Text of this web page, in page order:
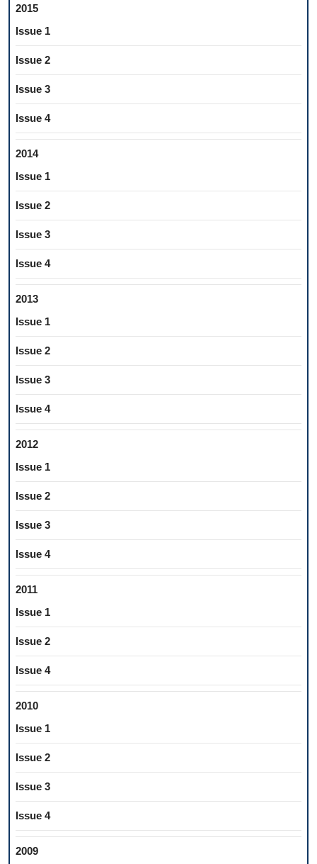
2015
Issue 1
Issue 2
Issue 3
Issue 4
2014
Issue 1
Issue 2
Issue 3
Issue 4
2013
Issue 1
Issue 2
Issue 3
Issue 4
2012
Issue 1
Issue 2
Issue 3
Issue 4
2011
Issue 1
Issue 2
Issue 4
2010
Issue 1
Issue 2
Issue 3
Issue 4
2009